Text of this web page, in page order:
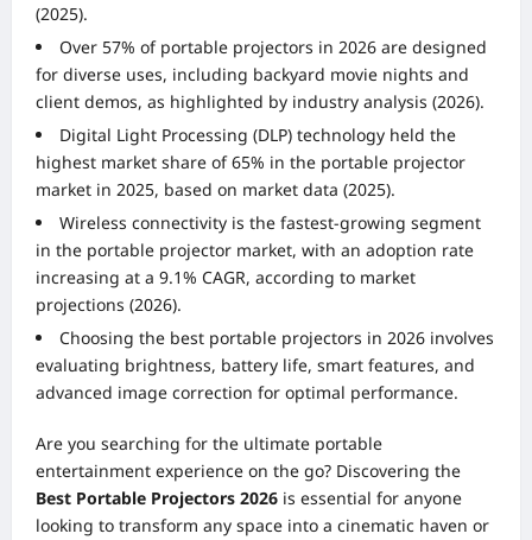
(2025).
Over 57% of portable projectors in 2026 are designed
for diverse uses, including backyard movie nights and
client demos, as highlighted by industry analysis (2026).
Digital Light Processing (DLP) technology held the
highest market share of 65% in the portable projector
market in 2025, based on market data (2025).
Wireless connectivity is the fastest-growing segment
in the portable projector market, with an adoption rate
increasing at a 9.1% CAGR, according to market
projections (2026).
Choosing the best portable projectors in 2026 involves
evaluating brightness, battery life, smart features, and
advanced image correction for optimal performance.
Are you searching for the ultimate portable
entertainment experience on the go? Discovering the
Best Portable Projectors 2026 is essential for anyone
looking to transform any space into a cinematic haven or